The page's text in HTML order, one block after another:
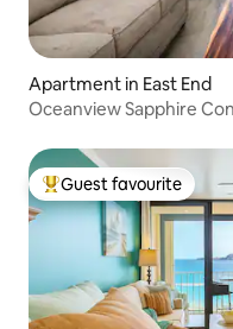
Apartment in East End
Oceanview Sapphire
Top guest favourite
Guest favourite